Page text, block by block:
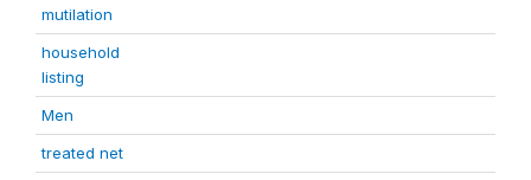
mutilation
household
listing
Men
treated net